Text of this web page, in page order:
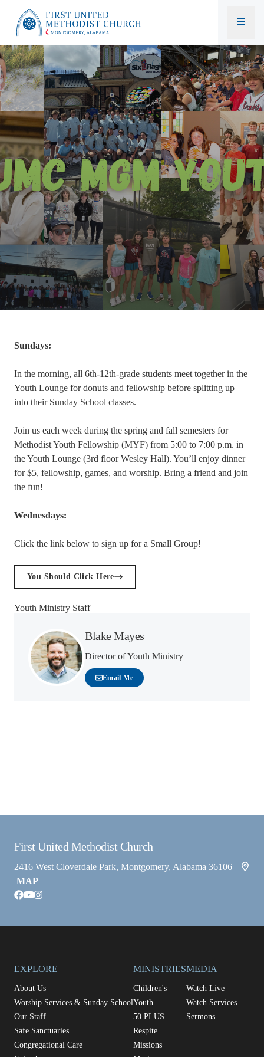
First United Methodist Church
Sundays:
In the morning, all 6th-12th-grade students meet together in the
Youth Lounge for donuts and fellowship before splitting up
into their Sunday School classes.
Join us each week during the spring and fall semesters for
Methodist Youth Fellowship (MYF) from 5:00 to 7:00 p.m. in
the Youth Lounge (3rd floor Wesley Hall). You’ll enjoy dinner
for $5, fellowship, games, and worship. Bring a friend and join
the fun!
Wednesdays:
Click the link below to sign up for a Small Group!
You Should Click Here
Youth Ministry Staff
Blake Mayes
Director of Youth Ministry
Email Me
First United Methodist Church
2416 West Cloverdale Park, Montgomery, Alabama 36106
MAP
facebook
youtube
instagram
EXPLORE
About Us
Worship Services & Sunday School
Our Staff
Safe Sanctuaries
Congregational Care
MINISTRIES
Children's
Youth
50 PLUS
Respite
Missions
MEDIA
Watch Live
Watch Services
Sermons